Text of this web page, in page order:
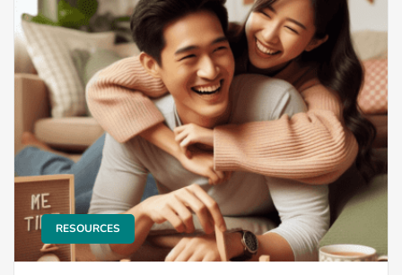
RESOURCES